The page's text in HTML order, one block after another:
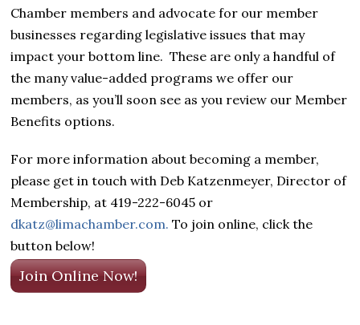
Chamber members and advocate for our member
businesses regarding legislative issues that may
impact your bottom line. These are only a handful of
the many value-added programs we offer our
members, as you’ll soon see as you review our Member
Benefits options.
For more information about becoming a member,
please get in touch with Deb Katzenmeyer, Director of
Membership, at 419-222-6045 or
dkatz@limachamber.com.To join online, click the
button below!
Join Online Now!